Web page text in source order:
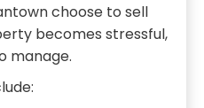
choose to sell
becomes stressful,
manage.